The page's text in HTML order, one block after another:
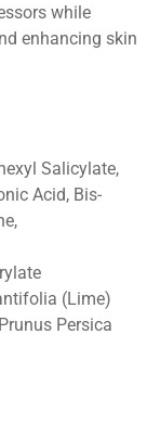
while
enhancing skin
Salicylate,
Acid, Bis-
(Lime)
Persica